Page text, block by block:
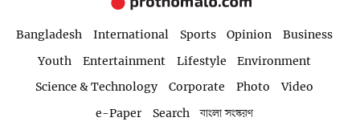
Bangladesh International Sports Opinion
Business
Youth
Entertainment Lifestyle
Environment
Science & Technology
Corporate Photo
Video
e-Paper
Search বাংলা সংস্করণ